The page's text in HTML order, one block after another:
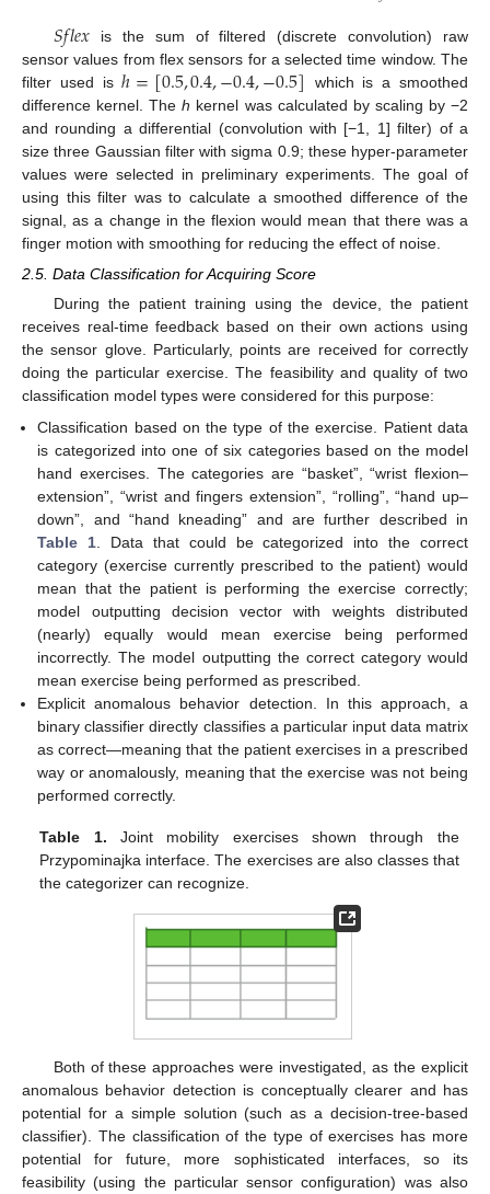
𝑆𝑓𝑙𝑒𝑥 is the sum of filtered (discrete convolution) raw
sensor values from flex sensors for a selected time window. The
filter used isℎ=[0.5,0.4,−0.4,−0.5] which is a smoothed
difference kernel. Theh kernel was calculated by scaling by −2
and rounding a differential (convolution with [−1, 1] filter) of a
size three Gaussian filter with sigma 0.9; these hyper-parameter
values were selected in preliminary experiments. The goal of
using this filter was to calculate a smoothed difference of the
signal, as a change in the flexion would mean that there was a
finger motion with smoothing for reducing the effect of noise.
2.5. Data Classification for Acquiring Score
During the patient training using the device, the patient
receives real-time feedback based on their own actions using
the sensor glove. Particularly, points are received for correctly
doing the particular exercise. The feasibility and quality of two
classification model types were considered for this purpose:
Classification based on the type of the exercise. Patient data
is categorized into one of six categories based on the model
hand exercises. The categories are “basket”, “wrist flexion–
extension”, “wrist and fingers extension”, “rolling”, “hand up–
down”, and “hand kneading” and are further described in
Table 1 . Data that could be categorized into the correct
category (exercise currently prescribed to the patient) would
mean that the patient is performing the exercise correctly;
model outputting decision vector with weights distributed
(nearly) equally would mean exercise being performed
incorrectly. The model outputting the correct category would
mean exercise being performed as prescribed.
Explicit anomalous behavior detection. In this approach, a
binary classifier directly classifies a particular input data matrix
as correct—meaning that the patient exercises in a prescribed
way or anomalously, meaning that the exercise was not being
performed correctly.
Table 1. Joint mobility exercises shown through the
Przypominajka interface. The exercises are also classes that
the categorizer can recognize.
Both of these approaches were investigated, as the explicit
anomalous behavior detection is conceptually clearer and has
potential for a simple solution (such as a decision-tree-based
classifier). The classification of the type of exercises has more
potential for future, more sophisticated interfaces, so its
feasibility (using the particular sensor configuration) was also